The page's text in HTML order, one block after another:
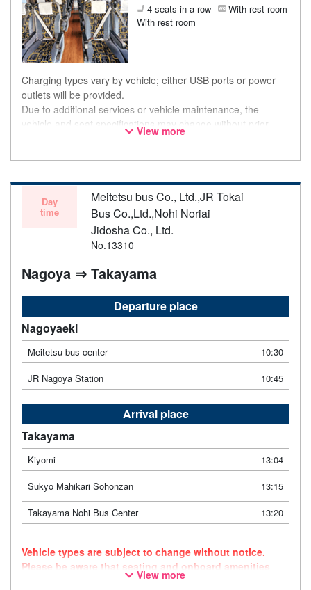
4 seats in a row
With rest room
With rest room
Charging types vary by vehicle; either USB ports or power
outlets will be provided.
Due to additional services or vehicle maintenance, the
vehicle and seat specifications may change without prior
notice. Thank you for your understanding.
View more
Day
time
Meitetsu bus Co., Ltd.,JR Tokai
Bus Co.,Ltd.,Nohi Noriai
Jidosha Co., Ltd.
No.13310
Nagoya ⇒ Takayama
Departure place
Nagoyaeki
Meitetsu bus center
10:30
JR Nagoya Station
10:45
Arrival place
Takayama
Kiyomi
13:04
Sukyo Mahikari Sohonzan
13:15
Takayama Nohi Bus Center
13:20
Vehicle types are subject to change without notice.
Please be aware that seating and onboard amenities
may also change accordingly.
View more